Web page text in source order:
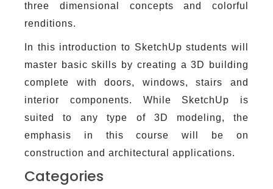
three dimensional concepts and colorful
renditions.
In this introduction to SketchUp students will
master basic skills by creating a 3D building
complete with doors, windows, stairs and
interior components. While SketchUp is
suited to any type of 3D modeling, the
emphasis in this course will be on
construction and architectural applications.
Categories